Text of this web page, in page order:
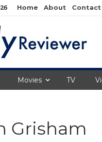
Home About Contact
Movies TV
Grisham